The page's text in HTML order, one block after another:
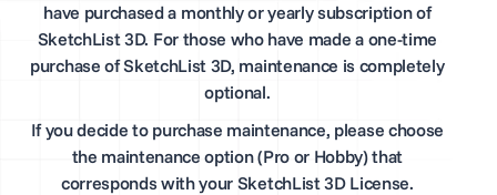
have purchased a monthly or yearly subscription of
SketchList 3D. For those who have made a one-time
purchase of SketchList 3D, maintenance is completely
optional.
If you decide to purchase maintenance, please choose
the maintenance option (Pro or Hobby) that
corresponds with your SketchList 3D License.